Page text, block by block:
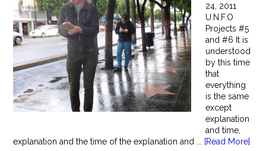
24, 2011
U.N.F.O
Projects #5
and #6 It is
understood
by this time
that
everything
is the same
except
explanation
and time,
explanation and the time of the explanation and ...
[Read More]